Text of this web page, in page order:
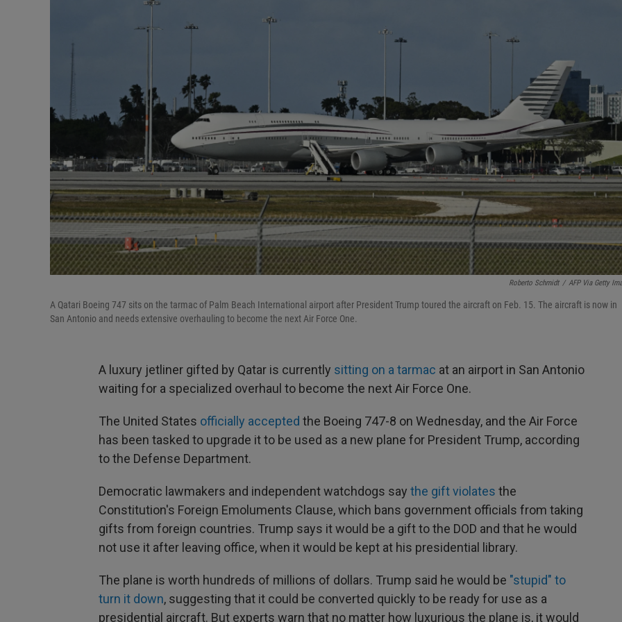
Roberto Schmidt / AFP Via Getty
A Qatari Boeing 747 sits on the tarmac of Palm Beach International airport after President Trump toured the aircraft on Feb. 15. The aircraft is now in
San Antonio and needs extensive overhauling to become the next Air Force One.
A luxury jetliner gifted by Qatar is currently sitting on a tarmac at an airport in San Antonio
waiting for a specialized overhaul to become the next Air Force One.
The United States officially accepted the Boeing 747-8 on Wednesday, and the Air Force
has been tasked to upgrade it to be used as a new plane for President Trump, according
to the Defense Department.
Democratic lawmakers and independent watchdogs say the gift violates the
Constitution's Foreign Emoluments Clause, which bans government officials from taking
gifts from foreign countries. Trump says it would be a gift to the DOD and that he would
not use it after leaving office, when it would be kept at his presidential library.
The plane is worth hundreds of millions of dollars. Trump said he would be "stupid" to
turn it down, suggesting that it could be converted quickly to be ready for use as a
presidential aircraft. But experts warn that no matter how luxurious the plane is, it would